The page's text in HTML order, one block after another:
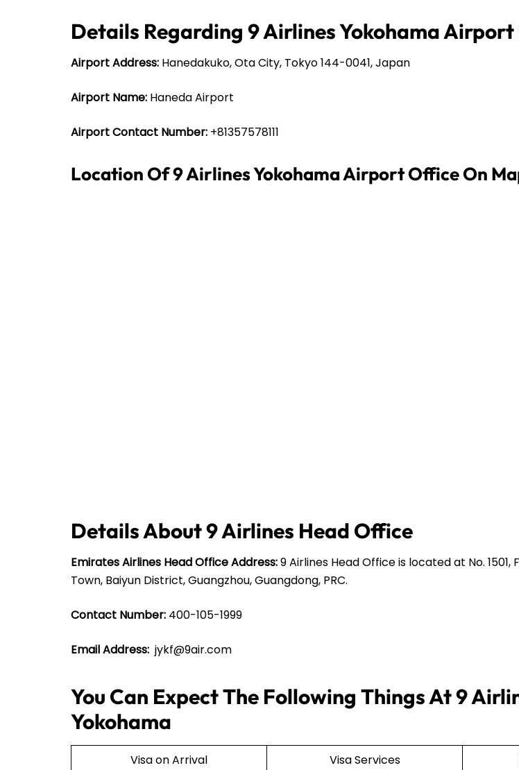
Details Regarding 9 Airlines Yokohama
Airport Address: Hanedakuko, Ota City, Tokyo 144-0041, Japan
Airport Name: Haneda Airport
Airport Contact Number: +81357578111
Location Of 9 Airlines Yokohama Airport Office On
Details About 9 Airlines Head Office
Emirates Airlines Head Office Address:9 Airlines Head Office is located at No. 1501,
Town, Baiyun District, Guangzhou, Guangdong, PRC.
Contact Number: 400-105-1999
Email Address: jykf@9air.com
You Can Expect The Following Things At 9
Yokohama
Visa on Arrival Visa Services